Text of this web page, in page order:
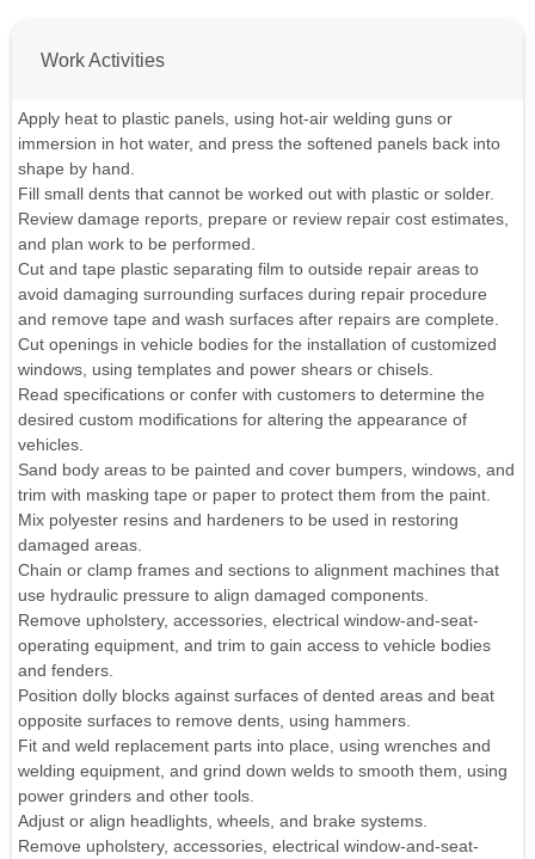
Work Activities
Apply heat to plastic panels, using hot-air welding guns or
immersion in hot water, and press the softened panels back into
shape by hand.
Fill small dents that cannot be worked out with plastic or solder.
Review damage reports, prepare or review repair cost estimates,
and plan work to be performed.
Cut and tape plastic separating film to outside repair areas to
avoid damaging surrounding surfaces during repair procedure
and remove tape and wash surfaces after repairs are complete.
Cut openings in vehicle bodies for the installation of customized
windows, using templates and power shears or chisels.
Read specifications or confer with customers to determine the
desired custom modifications for altering the appearance of
vehicles.
Sand body areas to be painted and cover bumpers, windows, and
trim with masking tape or paper to protect them from the paint.
Mix polyester resins and hardeners to be used in restoring
damaged areas.
Chain or clamp frames and sections to alignment machines that
use hydraulic pressure to align damaged components.
Remove upholstery, accessories, electrical window-and-seat-
operating equipment, and trim to gain access to vehicle bodies
and fenders.
Position dolly blocks against surfaces of dented areas and beat
opposite surfaces to remove dents, using hammers.
Fit and weld replacement parts into place, using wrenches and
welding equipment, and grind down welds to smooth them, using
power grinders and other tools.
Adjust or align headlights, wheels, and brake systems.
Remove upholstery, accessories, electrical window-and-seat-